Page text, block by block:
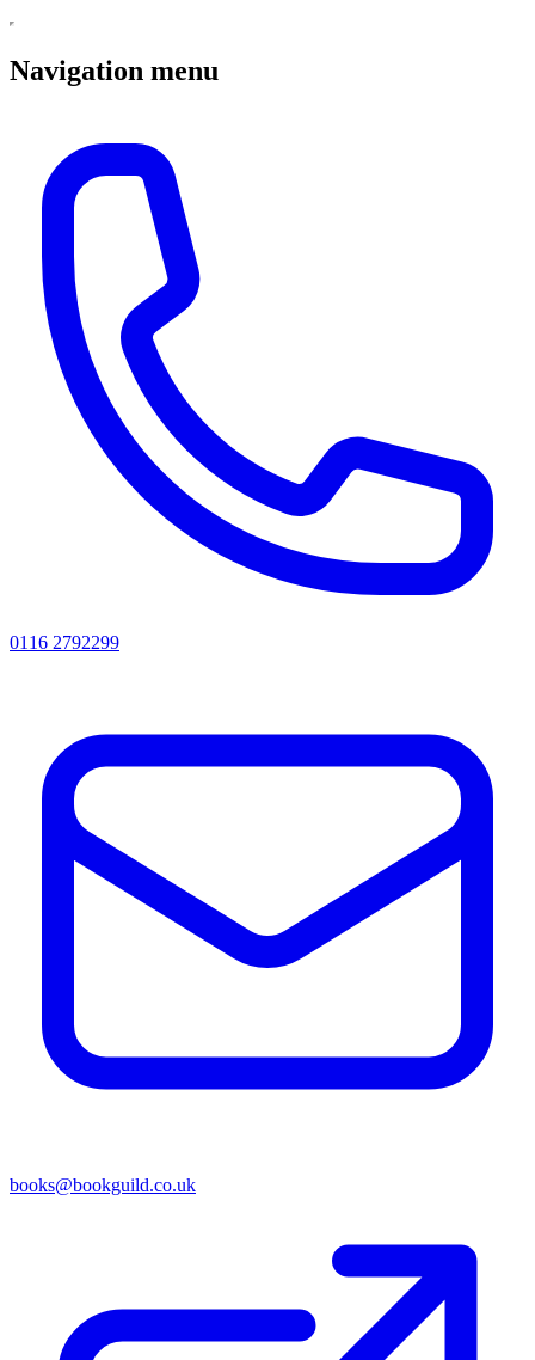
Navigation menu
0116 2792299
books@bookguild.co.uk